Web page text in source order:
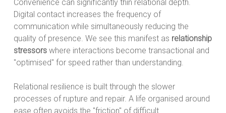
Convenience can significantly thin relational depth.
Digital contact increases the frequency of
communication while simultaneously reducing the
quality of presence. We see this manifest as relationship
stressorswhere interactions become transactional and
"optimised" for speed rather than understanding.
Relational resilience is built through the slower
processes of rupture and repair. A life organised around
ease often avoids the "friction" of difficult